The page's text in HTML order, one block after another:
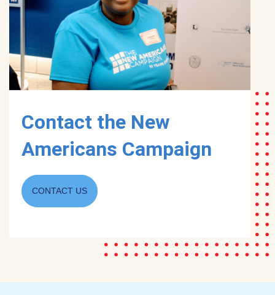
Contact the New
Americans Campaign
CONTACT US